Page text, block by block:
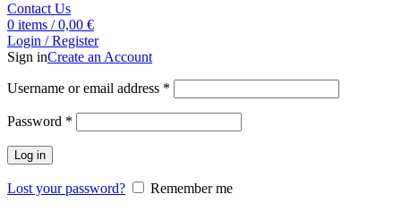
Contact Us
0 items / 0,00 €
Login / Register
Sign inCreate an Account
Username or email address *
Password *
Log in
Lost your password? Remember me